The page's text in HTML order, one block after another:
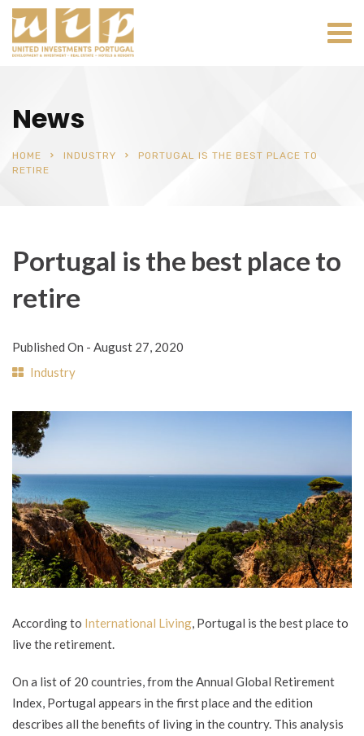
News
HOME INDUSTRY
PORTUGAL IS THE BEST PLACE TO
RETIRE
Portugal is the best place to
retire
Published On - August 27, 2020
Industry
According to International Living, Portugal is the best place to
live the retirement.
On a list of 20 countries, from the Annual Global Retirement
Index, Portugal appears in the first place and the edition
describes all the benefits of living in the country. This analysis